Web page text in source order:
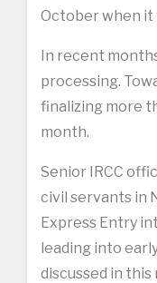
October when it
In recent
processing.
finalizing more
month.
Senior IRCC
civil servants in
Express Entry
leading into
discussed in